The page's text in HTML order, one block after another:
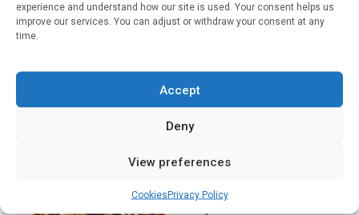
experience and understand how our site is used. Your consent helps us
improve our services. You can adjust or withdraw your consent at any
time.
Accept
Deny
View preferences
CookiesPrivacy Policy
April 28, 2021
The Flu, Study Shows
July 5, 2021
Digital Labels Can Help